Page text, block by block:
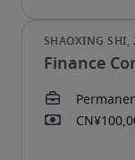
Finance